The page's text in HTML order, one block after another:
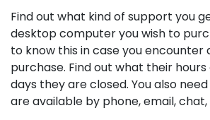
Find out what kind of support you
desktop computer you wish to
to know this in case you encounter
purchase. Find out what their
days they are closed. You also
are available by phone, email,